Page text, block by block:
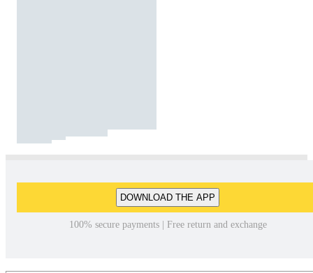
DOWNLOAD THE APP
100% secure payments | Free return and exchange